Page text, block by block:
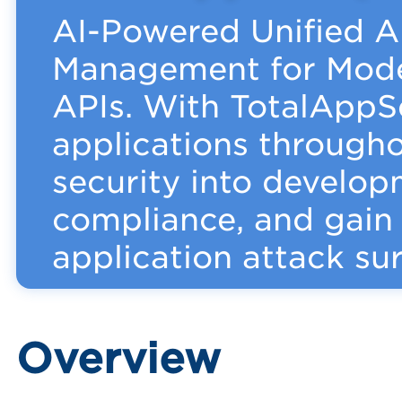
AI-Powered Unified
Management for
APIs. With
applications
security into
compliance, and
application attack
Overview